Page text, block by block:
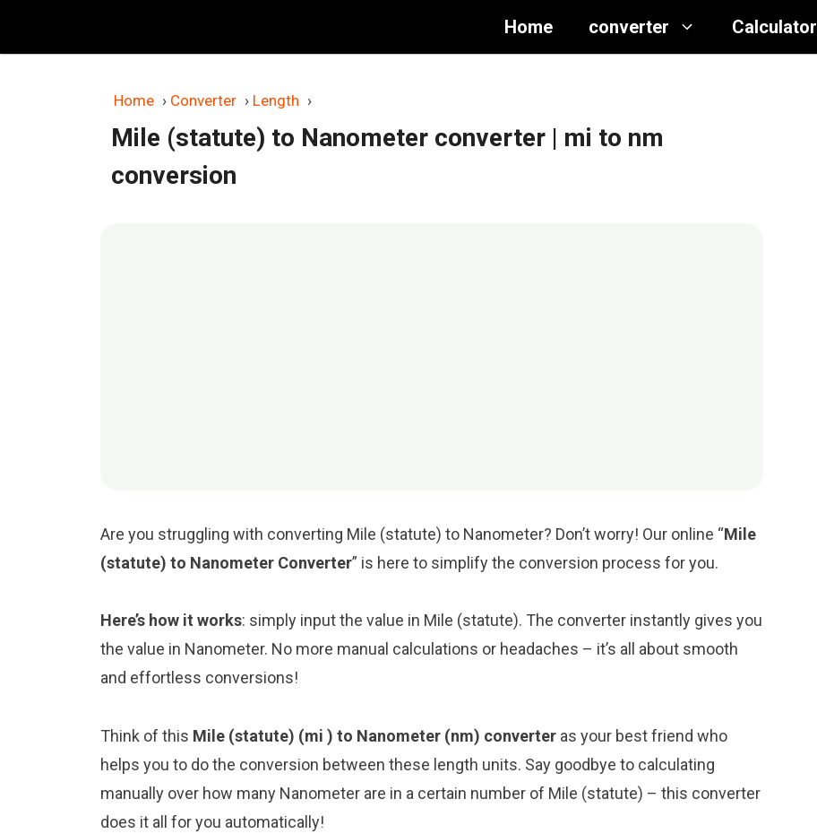
content
Home converter Calculator
Home › Converter › Length ›
Mile (statute) to Nanometer converter | mi to nm
conversion
Are you struggling with converting Mile (statute) to Nanometer? Don’t worry! Our online “Mile
(statute) to Nanometer Converter” is here to simplify the conversion process for you.
Here’s how it works: simply input the value in Mile (statute). The converter instantly gives you
the value in Nanometer. No more manual calculations or headaches – it’s all about smooth
and effortless conversions!
Think of this Mile (statute) (mi ) to Nanometer (nm) converter as your best friend who
helps you to do the conversion between these length units. Say goodbye to calculating
manually over how many Nanometer are in a certain number of Mile (statute) – this converter
does it all for you automatically!